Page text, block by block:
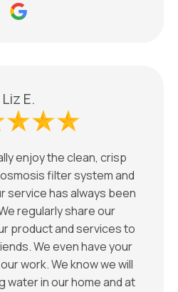
Liz E.
enjoy the clean, crisp
filter system and
service has always been
regularly share our
product and services to
We even have your
work. We know we will
water in our home and at